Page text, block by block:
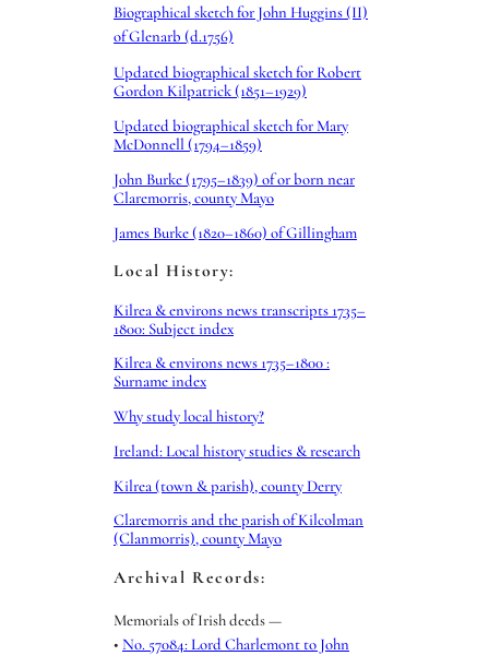
Biographical sketch for John Huggins (II)
of Glenarb (d.1756)
Updated biographical sketch for Robert
Gordon Kilpatrick (1851–1929)
Updated biographical sketch for Mary
McDonnell (1794–1859)
John Burke (1795–1839) of or born near
Claremorris, county Mayo
James Burke (1820–1860) of Gillingham
Local History:
Kilrea & environs news transcripts 1735–
1800: Subject index
Kilrea & environs news 1735–1800 :
Surname index
Why study local history?
Ireland: Local history studies & research
Kilrea (town & parish), county Derry
Claremorris and the parish of Kilcolman
(Clanmorris), county Mayo
Archival Records:
Memorials of Irish deeds —
• No. 57084: Lord Charlemont to John